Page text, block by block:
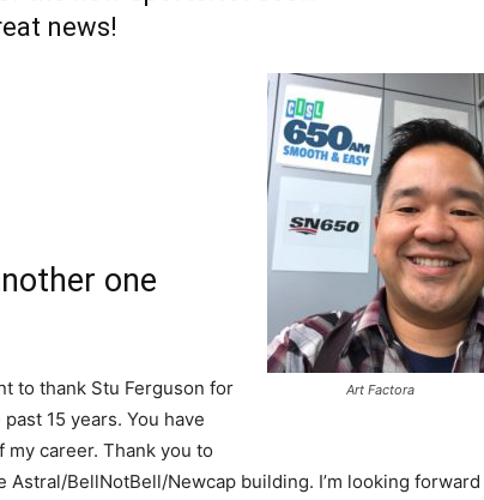
news!
Art Factora
one
to thank Stu Ferguson for
15 years. You have
career. Thank you to
Astral/BellNotBell/Newcap building. I’m looking forward